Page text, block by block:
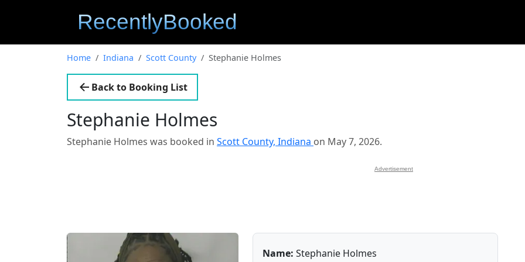
Home Indiana Scott County Stephanie Holmes
Back to Booking List
Stephanie Holmes
Stephanie Holmes was booked in Scott County, Indiana on May 7, 2026.
Advertisement
Name: Stephanie Holmes